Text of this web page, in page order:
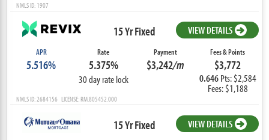
NMLS ID: 1907
15 Yr Fixed VIEW DETAILS
APR
5.516%
Rate
5.375%
30 day rate lock
Payment
$3,242/m
Fees & Points
$3,772
0.646 Pts: $2,584
Fees: $1,188
NMLS ID: 2684156 LICENSE: RM.805452.000
15 Yr Fixed VIEW DETAILS